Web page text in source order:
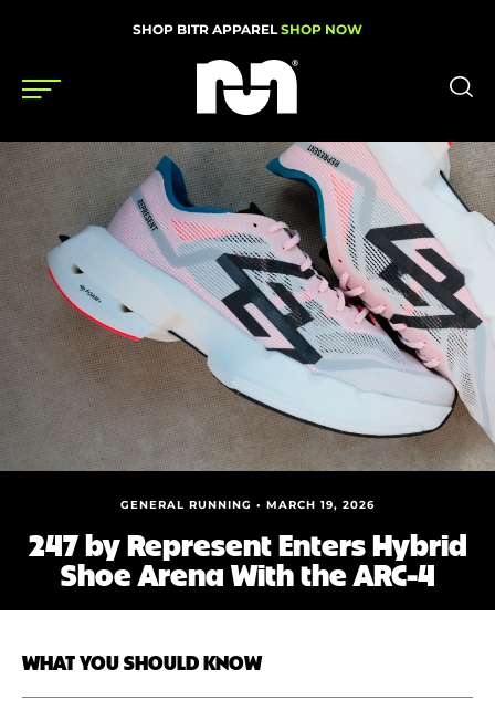
SHOP BITR APPAREL SHOP NOW
Shoes
Gear
News
Events
Videos
Podcasts
Nutrition & Training
Shoe Finder
GENERAL RUNNING • MARCH 19, 2026
247 by Represent Enters Hybrid
Shoe Arena With the ARC-4
WHAT YOU SHOULD KNOW